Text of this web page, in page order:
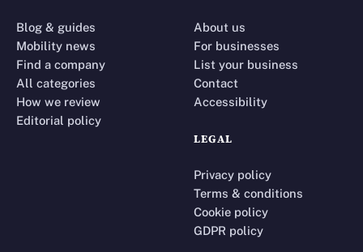
Blog & guides
Mobility news
Find a company
All categories
How we review
Editorial policy
About us
For businesses
List your business
Contact
Accessibility
LEGAL
Privacy policy
Terms & conditions
Cookie policy
GDPR policy